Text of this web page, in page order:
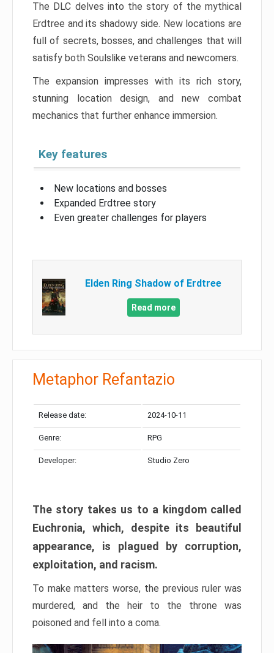
The DLC delves into the story of the mythical
Erdtree and its shadowy side. New locations are
full of secrets, bosses, and challenges that will
satisfy both Soulslike veterans and newcomers.
The expansion impresses with its rich story,
stunning location design, and new combat
mechanics that further enhance immersion.
Key features
New locations and bosses
Expanded Erdtree story
Even greater challenges for players
Elden Ring Shadow of Erdtree
Read more
Metaphor Refantazio
Release date: 2024-10-11
Genre: RPG
Developer: Studio Zero
The story takes us to a kingdom called
Euchronia, which, despite its beautiful
appearance, is plagued by corruption,
exploitation, and racism.
To make matters worse, the previous ruler was
murdered, and the heir to the throne was
poisoned and fell into a coma.